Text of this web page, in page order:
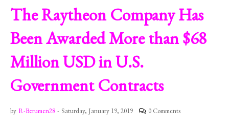
The Raytheon Company Has
Been Awarded More than $68
Million USD in U.S.
Government Contracts
by R-Berumen28 - Saturday, January 19, 2019 0 Comments